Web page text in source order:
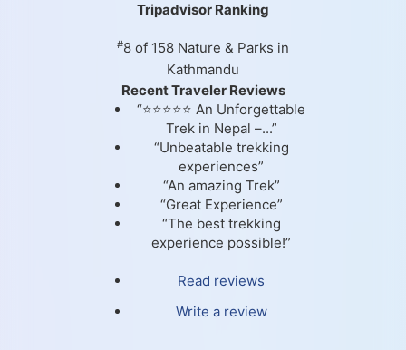
Tripadvisor Ranking
#8 of 158 Nature & Parks in
Kathmandu
Recent Traveler Reviews
“⭐⭐⭐⭐⭐ An Unforgettable
Trek in Nepal –...”
“Unbeatable trekking
experiences”
“An amazing Trek”
“Great Experience”
“The best trekking
experience possible!”
Read reviews
Write a review